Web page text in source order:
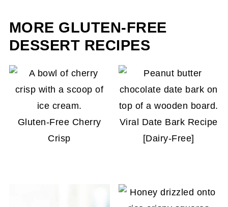
MORE GLUTEN-FREE
DESSERT RECIPES
Gluten-Free Cherry
Crisp
Viral Date Bark Recipe
[Dairy-Free]